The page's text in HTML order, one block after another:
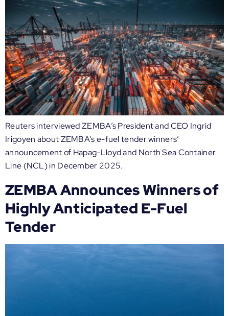
Reuters interviewed ZEMBA’s President and CEO Ingrid
Irigoyen about ZEMBA’s e-fuel tender winners’
announcement of Hapag-Lloyd and North Sea Container
Line (NCL) in December 2025.
ZEMBA Announces Winners of
Highly Anticipated E-Fuel
Tender